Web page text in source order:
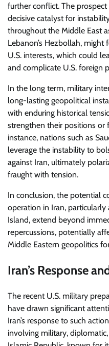
further conflict. The
decisive catalyst for
throughout the Middle East
Lebanon’s Hezbollah,
U.S. interests, which could
and complicate U.S. foreign
In the long term, military
long-lasting geopolitical
with enduring historical
strengthen their positions or
instance, nations such as
leverage the instability to
against Iran, ultimately
fraught with tension.
In conclusion, the potential
operation in Iran,
Island, extend beyond
repercussions, potentially
Middle Eastern geopolitics
Iran’s Response
The recent U.S. military
have drawn significant
Iran’s response to such
involving military,